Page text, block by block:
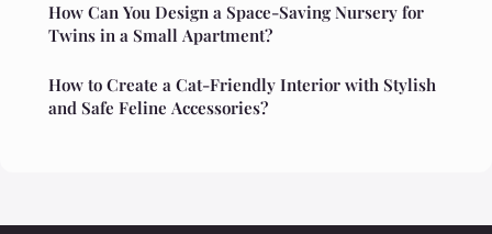
How Can You Design a Space-Saving Nursery for
Twins in a Small Apartment?
How to Create a Cat-Friendly Interior with Stylish
and Safe Feline Accessories?